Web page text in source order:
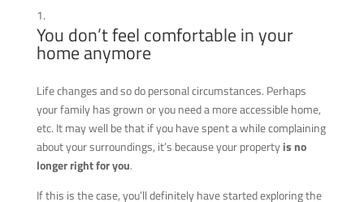
You don’t feel comfortable in your
home anymore
Life changes and so do personal circumstances. Perhaps
your family has grown or you need a more accessible home,
etc. It may well be that if you have spent a while complaining
about your surroundings, it’s because your propertyis no
longer right for you.
If this is the case, you’ll definitely have started exploring the